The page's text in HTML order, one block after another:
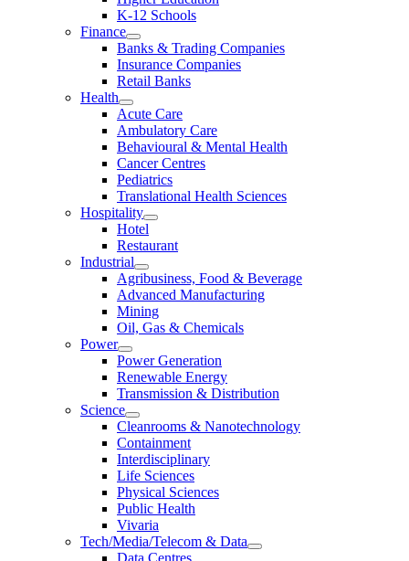
K-12 Schools
Finance
Banks & Trading Companies
Insurance Companies
Retail Banks
Health
Acute Care
Ambulatory Care
Behavioural & Mental Health
Cancer Centres
Pediatrics
Translational Health Sciences
Hospitality
Hotel
Restaurant
Industrial
Agribusiness, Food & Beverage
Advanced Manufacturing
Mining
Oil, Gas & Chemicals
Power
Power Generation
Renewable Energy
Transmission & Distribution
Science
Cleanrooms & Nanotechnology
Containment
Interdisciplinary
Life Sciences
Physical Sciences
Public Health
Vivaria
Tech/Media/Telecom & Data
Data Centres